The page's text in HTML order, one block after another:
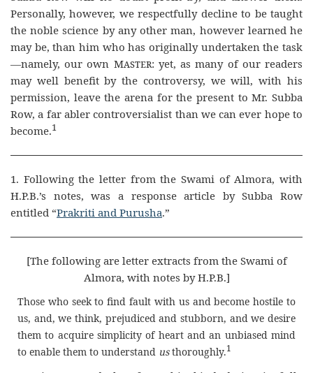
Personally, however, we respectfully decline to be taught
the noble science by any other man, however learned he
may be, than him who has originally undertaken the task
—namely, our own Master: yet, as many of our readers
may well benefit by the controversy, we will, with his
permission, leave the arena for the present to Mr. Subba
Row, a far abler controversialist than we can ever hope to
become.1
1. Following the letter from the Swami of Almora, with
H.P.B.’s notes, was a response article by Subba Row
entitled “Prakriti and Purusha.”
[The following are letter extracts from the Swami of
Almora, with notes by H.P.B.]
Those who seek to find fault with us and become hostile to
us, and, we think, prejudiced and stubborn, and we desire
them to acquire simplicity of heart and an unbiased mind
to enable them to understand usthoroughly.1